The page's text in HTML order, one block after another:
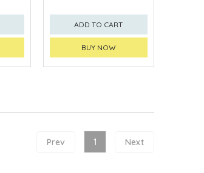
ADD TO CART
BUY NOW
Prev 1 Next